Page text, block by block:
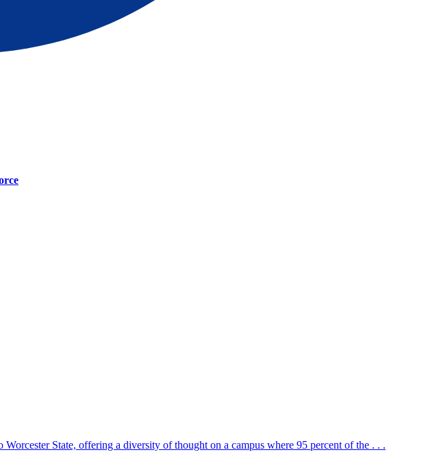
State, offering a diversity of thought on a campus where 95 percent of the . . .